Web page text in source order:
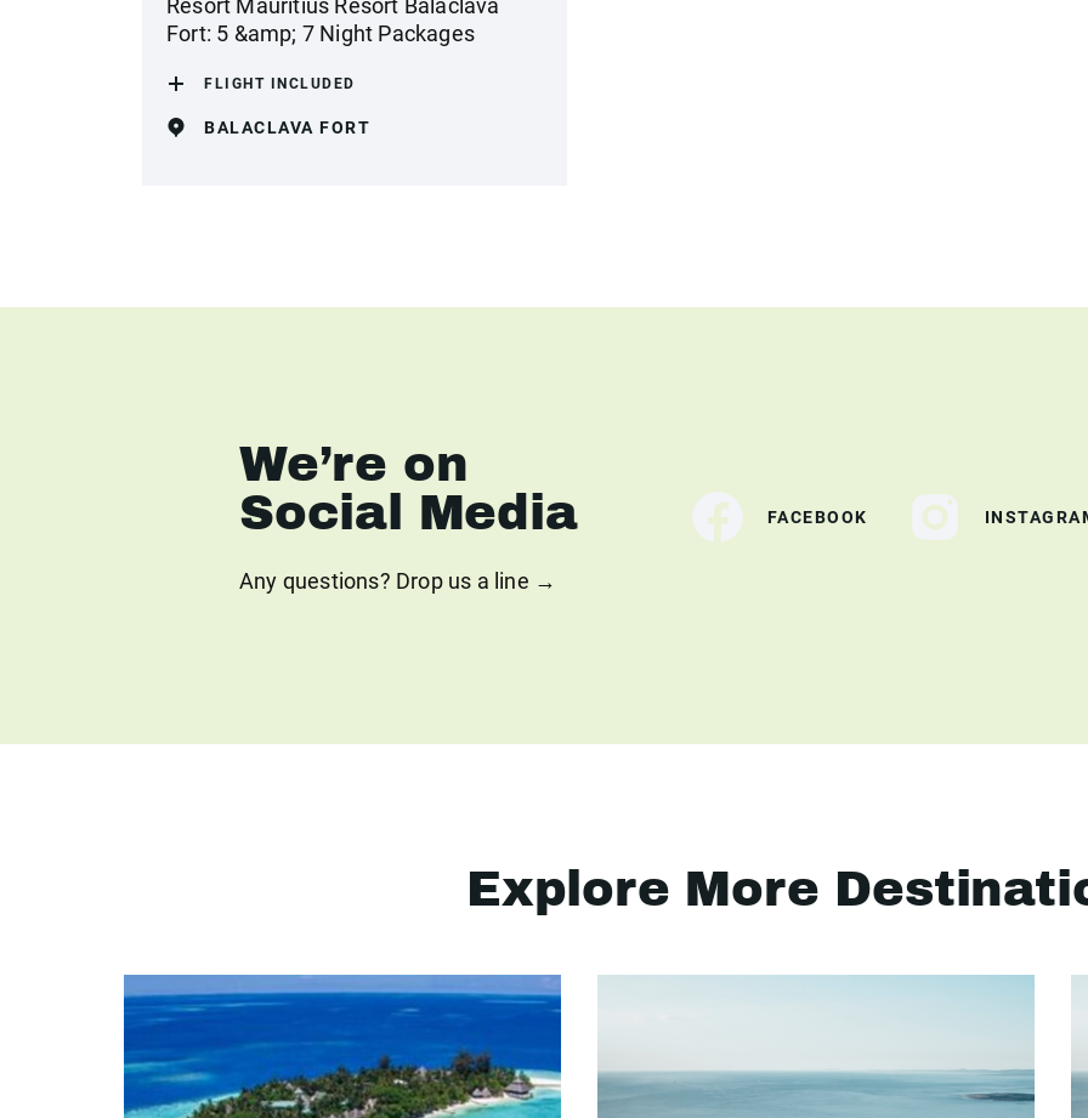
Resort Mauritius Resort Balaclava
Fort: 5 &amp; 7 Night Packages
FLIGHT INCLUDED
BALACLAVA FORT
We’re on
Social Media
Any questions? Drop us a line →
FACEBOOK
Explore More